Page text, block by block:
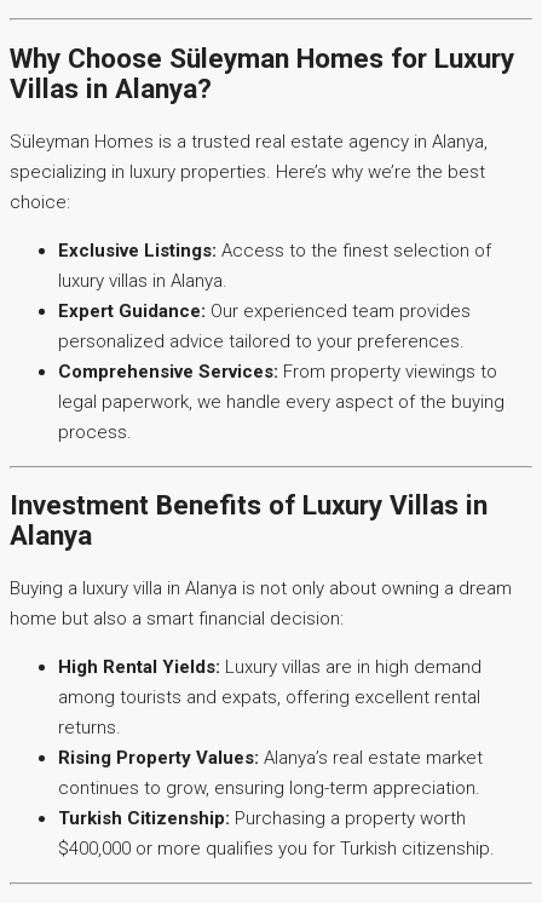
Why Choose Süleyman Homes for Luxury
Villas in Alanya?
Süleyman Homes is a trusted real estate agency in Alanya,
specializing in luxury properties. Here’s why we’re the best
choice:
Exclusive Listings: Access to the finest selection of
luxury villas in Alanya.
Expert Guidance: Our experienced team provides
personalized advice tailored to your preferences.
Comprehensive Services: From property viewings to
legal paperwork, we handle every aspect of the buying
process.
Investment Benefits of Luxury Villas in
Alanya
Buying a luxury villa in Alanya is not only about owning a dream
home but also a smart financial decision:
High Rental Yields: Luxury villas are in high demand
among tourists and expats, offering excellent rental
returns.
Rising Property Values: Alanya’s real estate market
continues to grow, ensuring long-term appreciation.
Turkish Citizenship: Purchasing a property worth
$400,000 or more qualifies you for Turkish citizenship.